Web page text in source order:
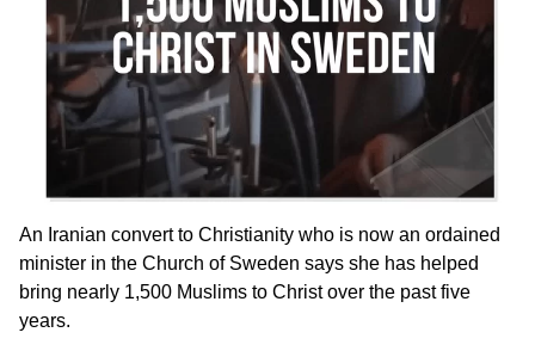
An Iranian convert to Christianity who is now an ordained
minister in the Church of Sweden says she has helped
bring nearly 1,500 Muslims to Christ over the past five
years.